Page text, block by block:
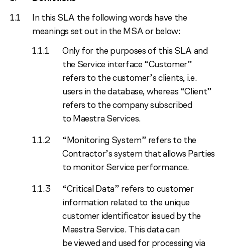
In this SLA the following words have the
meanings set out in the MSA or below:
Only for the purposes of this SLA and
the Service interface “Customer”
refers to the customer’s clients, i.e.
users in the database, whereas “Client”
refers to the company subscribed
to Maestra Services.
“Monitoring System” refers to the
Contractor’s system that allows Parties
to monitor Service performance.
“Critical Data” refers to customer
information related to the unique
customer identificator issued by the
Maestra Service. This data can
be viewed and used for processing via